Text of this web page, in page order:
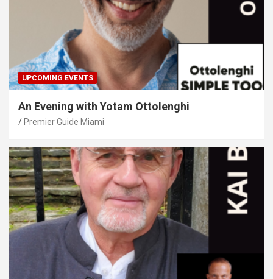
UPCOMING EVENTS
An Evening with Yotam Ottolenghi
Premier Guide Miami